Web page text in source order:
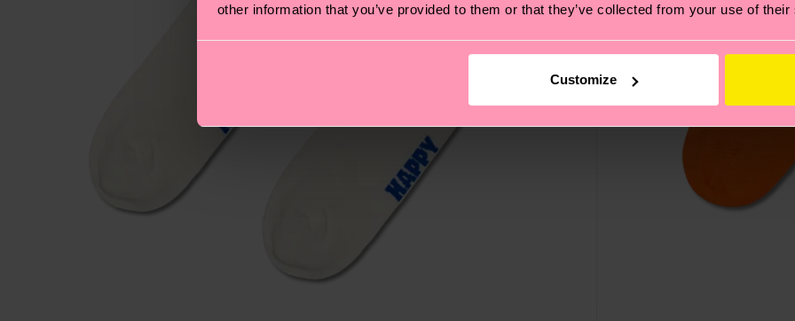
other information that you’ve provided to them or that they’ve collected from your use of
Customize